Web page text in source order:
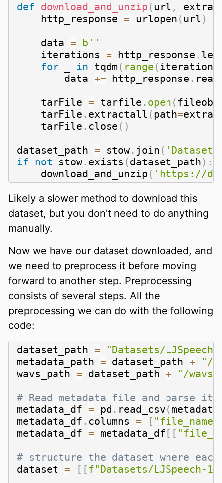
def download_and_unzip ( url ,
    http_response
= urlopen ( url )
    data
= b''
    iterations
= http_response .
for
in tqdm ( range (iterations
        data
+= http_response . read
    tarFile
= tarfile . open ( fileobj
    tarFile
. extractall (path=
    tarFile
. close ( )
dataset_path = stow . join (
if
not stow . exists (dataset_path) :
    download_and_unzip
( 'https://
Likely a slower method to download this
dataset, but you don't need to do anything
manually.
Now we have our dataset downloaded, and
we need to preprocess it before moving
forward to another step. Preprocessing
consists of several steps. All the
preprocessing we can do with the following
code:
dataset_path =
"Datasets/
metadata_path = dataset_path +
"/
wavs_path = dataset_path +
"/
# Read metadata file and parse it
metadata_df = pd . read_csv (
metadata_df . columns = [ "file_name"
metadata_df = metadata_df [ [
# structure the dataset where
dataset = [ [ f"Datasets/LJSpeech-